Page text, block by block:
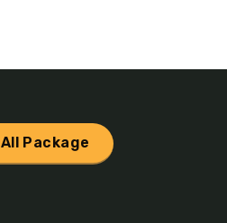
Package